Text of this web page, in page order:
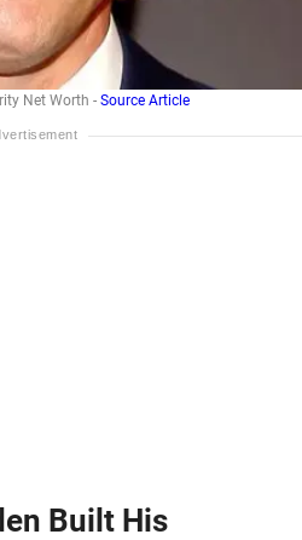
Net Worth - Source Article
Built His